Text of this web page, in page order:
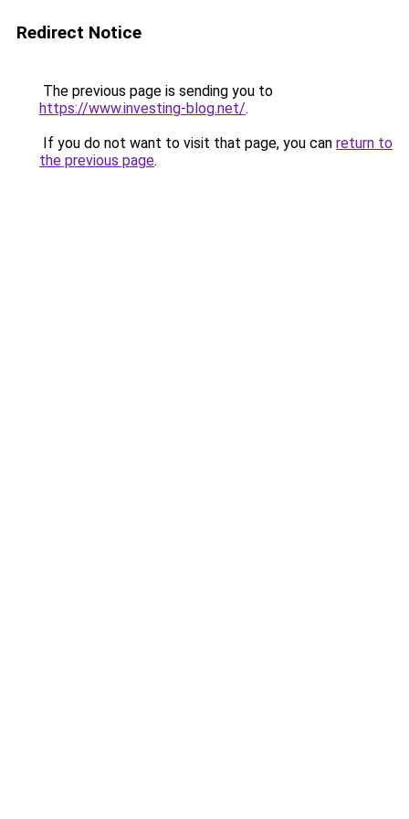
Redirect Notice
The previous page is sending you to
https://www.investing-blog.net/.
If you do not want to visit that page, you can return to
the previous page.